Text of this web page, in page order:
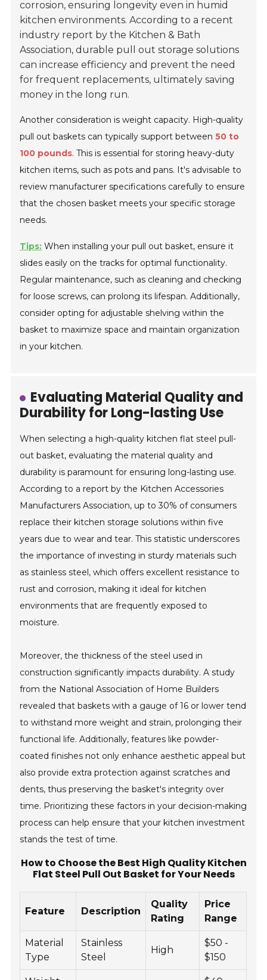
corrosion, ensuring longevity even in humid
kitchen environments. According to a recent
industry report by the Kitchen & Bath
Association, durable pull out storage solutions
can increase efficiency and prevent the need
for frequent replacements, ultimately saving
money in the long run.
Another consideration is weight capacity. High-quality
pull out baskets can typically support between50 to
100 pounds. This is essential for storing heavy-duty
kitchen items, such as pots and pans. It's advisable to
review manufacturer specifications carefully to ensure
that the chosen basket meets your specific storage
needs.
Tips: When installing your pull out basket, ensure it
slides easily on the tracks for optimal functionality.
Regular maintenance, such as cleaning and checking
for loose screws, can prolong its lifespan. Additionally,
consider opting for adjustable shelving within the
basket to maximize space and maintain organization
in your kitchen.
Evaluating Material Quality and
Durability for Long-lasting Use
When selecting a high-quality kitchen flat steel pull-
out basket, evaluating the material quality and
durability is paramount for ensuring long-lasting use.
According to a report by the Kitchen Accessories
Manufacturers Association, up to 30% of consumers
replace their kitchen storage solutions within five
years due to wear and tear. This statistic underscores
the importance of investing in sturdy materials such
as stainless steel, which offers excellent resistance to
rust and corrosion, making it ideal for kitchen
environments that are frequently exposed to
moisture.
Moreover, the thickness of the steel used in
construction significantly impacts durability. A study
from the National Association of Home Builders
revealed that baskets with a gauge of 16 or lower tend
to withstand more weight and strain, prolonging their
functional life. Additionally, features like powder-
coated finishes not only enhance aesthetic appeal but
also provide extra protection against scratches and
dents, thus preserving the basket's integrity over
time. Prioritizing these factors in your decision-making
process can help ensure that your kitchen investment
stands the test of time.
How to Choose the Best High Quality Kitchen
Flat Steel Pull Out Basket for Your Needs
Feature Description
Quality
Rating
Price
Range
Material
Type
Stainless
Steel
High
$50 -
$150